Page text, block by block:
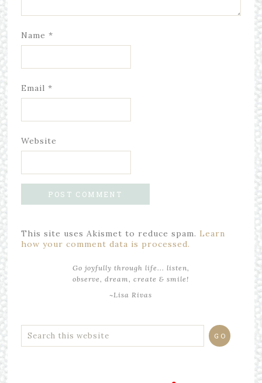
Name *
Email *
Website
This site uses Akismet to reduce spam. Learn
how your comment data is processed.
Go joyfully through life... listen,
observe, dream, create & smile!
~Lisa Rivas